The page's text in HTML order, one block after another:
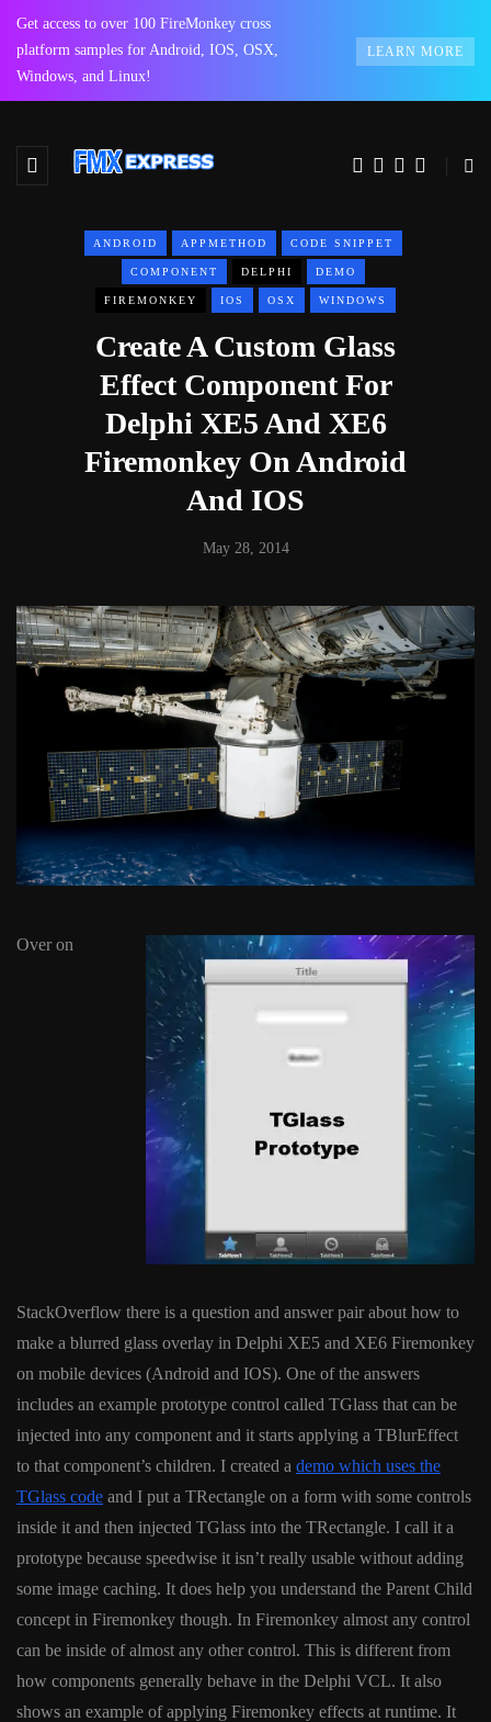
Get access to over 100 FireMonkey cross
platform samples for Android, IOS, OSX,
Windows, and Linux!
LEARN MORE
ANDROID APPMETHOD CODE SNIPPET
COMPONENT DELPHI DEMO
FIREMONKEY IOS OSX WINDOWS
Create A Custom Glass
Effect Component For
Delphi XE5 And XE6
Firemonkey On Android
And IOS
May 28, 2014
Over on
StackOverflow there is a question and answer pair about how to
make a blurred glass overlay in Delphi XE5 and XE6 Firemonkey
on mobile devices (Android and IOS). One of the answers
includes an example prototype control called TGlass that can be
injected into any component and it starts applying a TBlurEffect
to that component’s children. I created a demo which uses the
TGlass code and I put a TRectangle on a form with some controls
inside it and then injected TGlass into the TRectangle. I call it a
prototype because speedwise it isn’t really usable without adding
some image caching. It does help you understand the Parent Child
concept in Firemonkey though. In Firemonkey almost any control
can be inside of almost any other control. This is different from
how components generally behave in the Delphi VCL. It also
shows an example of applying Firemonkey effects at runtime. It